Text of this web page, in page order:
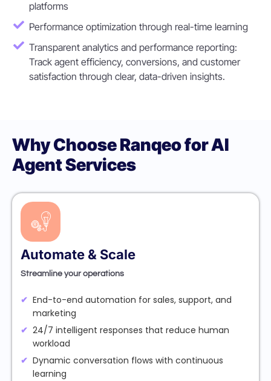
platforms
Performance optimization through real-time learning
Transparent analytics and performance reporting:
Track agent efficiency, conversions, and customer
satisfaction through clear, data-driven insights.
Why Choose Ranqeo for AI
Agent Services
Automate & Scale
Streamline your operations
End-to-end automation for sales, support, and
marketing
24/7 intelligent responses that reduce human
workload
Dynamic conversation flows with continuous
learning